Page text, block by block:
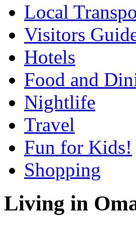
Local
Visitors
Hotels
Food and
Nightlife
Travel
Fun for Kids!
Shopping
Living in